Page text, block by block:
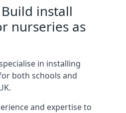
install
nurseries as
in installing
both schools and
and expertise to